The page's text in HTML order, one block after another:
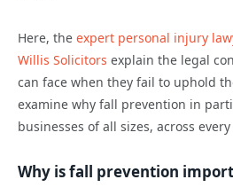
Here, the expert personal injury
Willis Solicitors explain the legal
can face when they fail to uphold
examine why fall prevention in
businesses of all sizes, across
Why is fall prevention